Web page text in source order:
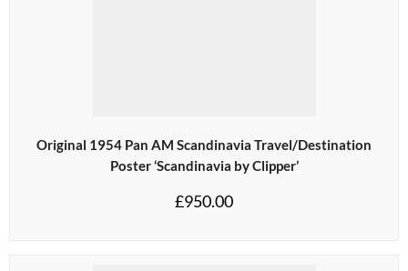
Original 1954 Pan AM Scandinavia Travel/Destination
Poster ‘Scandinavia by Clipper’
£950.00